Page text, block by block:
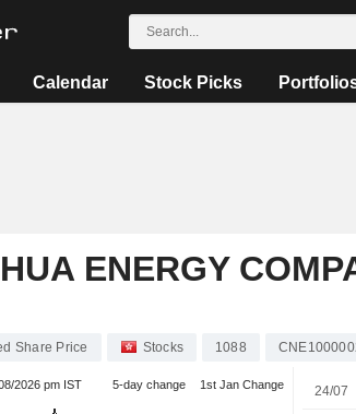
Calendar Stock Picks
ENERGY
Share Price Stocks 1088
2026 pm IST 5-day change 1st Jan Change 24/07